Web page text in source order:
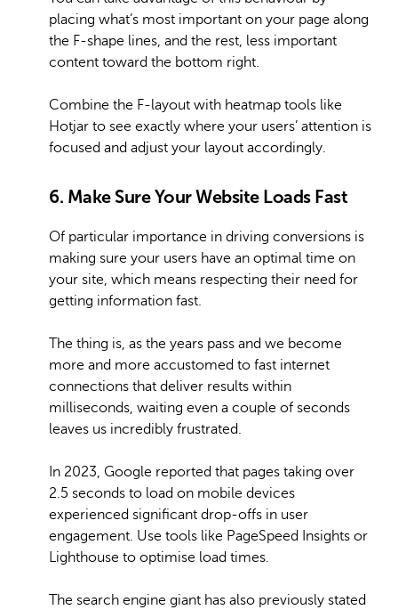
placing what’s most important on your page along
the F-shape lines, and the rest, less important
content toward the bottom right.
Combine the F-layout with heatmap tools like
Hotjar to see exactly where your users’ attention is
focused and adjust your layout accordingly.
6. Make Sure Your Website Loads Fast
Of particular importance in driving conversions is
making sure your users have an optimal time on
your site, which means respecting their need for
getting information fast.
The thing is, as the years pass and we become
more and more accustomed to fast internet
connections that deliver results within
milliseconds, waiting even a couple of seconds
leaves us incredibly frustrated.
In 2023, Google reported that pages taking over
2.5 seconds to load on mobile devices
experienced significant drop-offs in user
engagement. Use tools like PageSpeed Insights or
Lighthouse to optimise load times.
The search engine giant has also previously stated